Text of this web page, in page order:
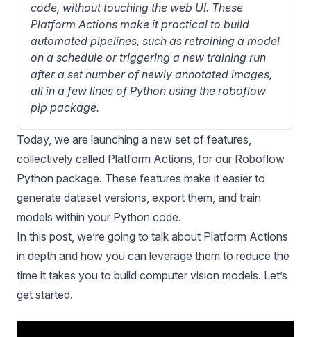
code, without touching the web UI. These
Platform Actions make it practical to build
automated pipelines, such as retraining a model
on a schedule or triggering a new training run
after a set number of newly annotated images,
all in a few lines of Python using the roboflow
pip package.
Today, we are launching a new set of features,
collectively called Platform Actions, for our Roboflow
Python package. These features make it easier to
generate dataset versions, export them, and train
models within your Python code.
In this post, we’re going to talk about Platform Actions
in depth and how you can leverage them to reduce the
time it takes you to build computer vision models. Let’s
get started.